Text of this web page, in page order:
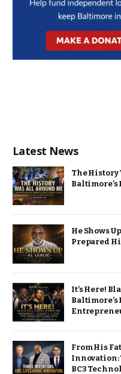
Latest News
The History
Baltimore’s
He Shows
Prepared
It’s Here!
Baltimore’s
From His
Innovation:
BC3